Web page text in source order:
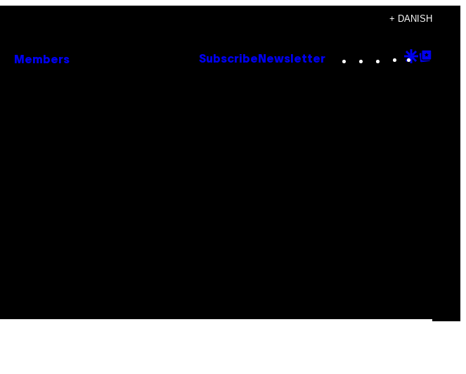
+ DANISH
Members Subscribe Newsletter Instagram
TikTok
YouTube
Google